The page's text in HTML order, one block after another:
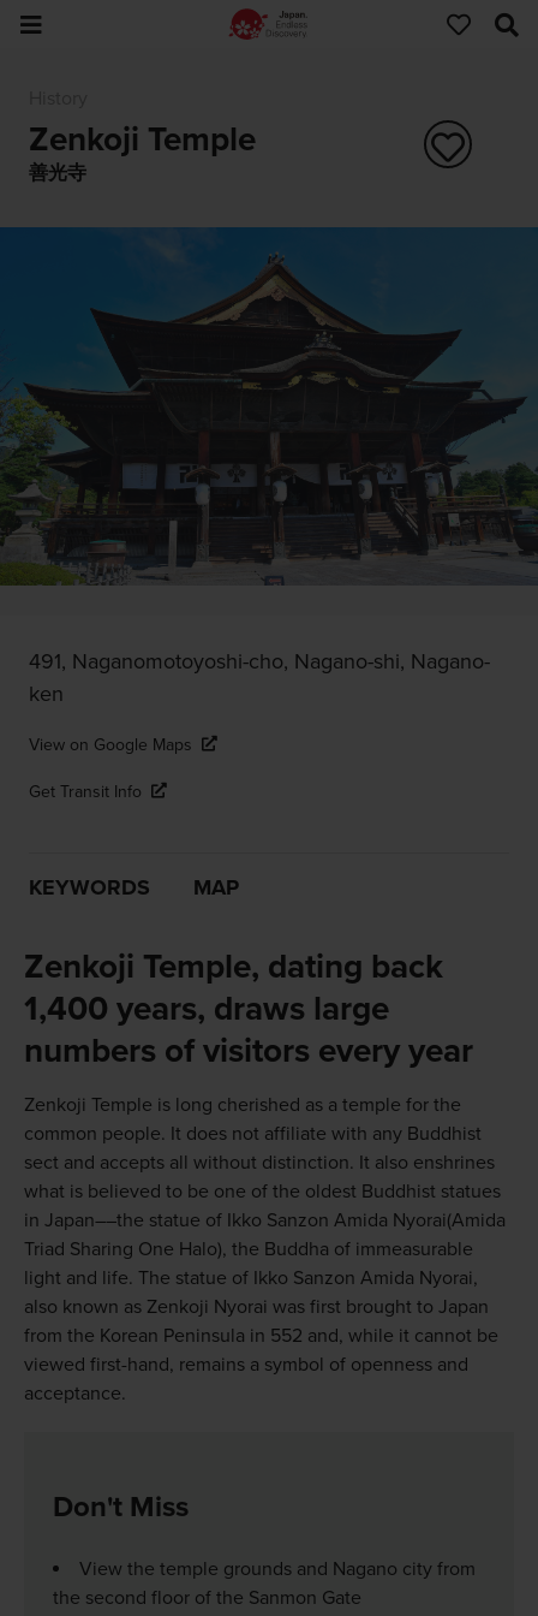
Zenkoji Temple
善光寺
491, Naganomotoyoshi-cho, Nagano-shi, Nagano-
ken
View on Google Maps
Get Transit Info
KEYWORDS MAP
Zenkoji Temple, dating back
1,400 years, draws large
numbers of visitors every year
Zenkoji Temple is long cherished as a temple for the
common people. It does not affiliate with any Buddhist
sect and accepts all without distinction. It also enshrines
what is believed to be one of the oldest Buddhist statues
in Japan––the statue of Ikko Sanzon Amida Nyorai(Amida
Triad Sharing One Halo), the Buddha of immeasurable
light and life. The statue of Ikko Sanzon Amida Nyorai,
also known as Zenkoji Nyorai was first brought to Japan
from the Korean Peninsula in 552 and, while it cannot be
viewed first-hand, remains a symbol of openness and
acceptance.
Don't Miss
View the temple grounds and Nagano city from
the second floor of the Sanmon Gate